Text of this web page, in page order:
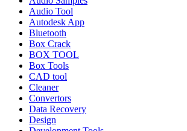
Audio Tool
Autodesk App
Bluetooth
Box Crack
BOX TOOL
Box Tools
CAD tool
Cleaner
Convertors
Data Recovery
Design